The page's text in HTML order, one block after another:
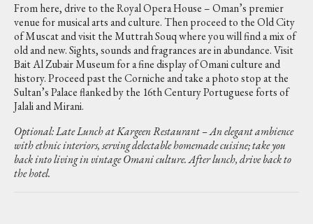
From here, drive to the Royal Opera House – Oman’s premier
venue for musical arts and culture. Then proceed to the Old City
of Muscat and visit the Muttrah Souq where you will find a mix of
old and new. Sights, sounds and fragrances are in abundance. Visit
Bait Al Zubair Museum for a fine display of Omani culture and
history. Proceed past the Corniche and take a photo stop at the
Sultan’s Palace flanked by the 16th Century Portuguese forts of
Jalali and Mirani.
Optional: Late Lunch at Kargeen Restaurant – An elegant ambience
with ethnic interiors, serving delectable homemade cuisine; take you
back into living in vintage Omani culture. After lunch, drive back to
the hotel.